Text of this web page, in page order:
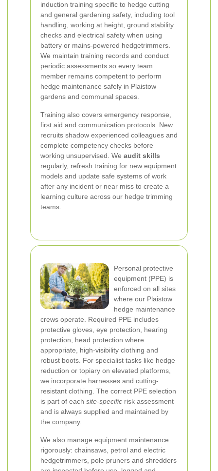
induction training specific to hedge cutting
and general gardening safety, including tool
handling, working at height, ground stability
checks and electrical safety when using
battery or mains-powered hedgetrimmers.
We maintain training records and conduct
periodic assessments so every team
member remains competent to perform
hedge maintenance safely in Plaistow
gardens and communal spaces.
Training also covers emergency response,
first aid and communication protocols. New
recruits shadow experienced colleagues and
complete competency checks before
working unsupervised. We audit skills
regularly, refresh training for new equipment
models and update safe systems of work
after any incident or near miss to create a
learning culture across our hedge trimming
teams.
Personal protective
equipment (PPE) is
enforced on all sites
where our Plaistow
hedge maintenance
crews operate. Required PPE includes
protective gloves, eye protection, hearing
protection, head protection where
appropriate, high-visibility clothing and
robust boots. For specialist tasks like hedge
reduction or topiary on elevated platforms,
we incorporate harnesses and cutting-
resistant clothing. The correct PPE selection
is part of each site-specific risk assessment
and is always supplied and maintained by
the company.
We also manage equipment maintenance
rigorously: chainsaws, petrol and electric
hedgetrimmers, pole pruners and shredders